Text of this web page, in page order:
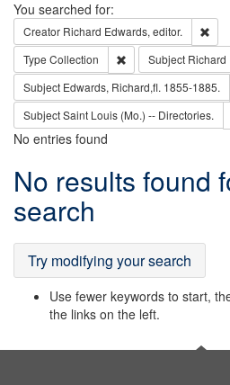
Search
You searched for:
Creator Richard Edwards, editor.
Type Collection Remove constraint
Subject Richard
Subject Edwards, Richard,fl. 1855-1885.
SubjectSaint Louis (Mo.) -- Directories.
No entries found
Search
Results
No results found
search
Try modifying your search
Use fewer keywords to start,
the links on the left.